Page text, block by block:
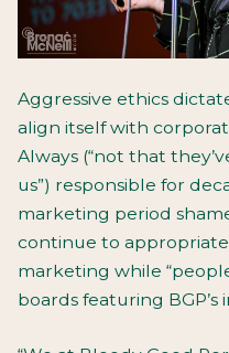
Aggressive ethics
align itself with
Always (“not that
us”) responsible for
marketing period
continue to appropriate
marketing while
boards featuring BGP’s